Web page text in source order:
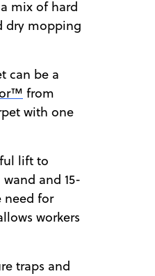
mix of hard
dry mopping
can be a
from
with one
lift to
and 15-
need for
workers
traps and